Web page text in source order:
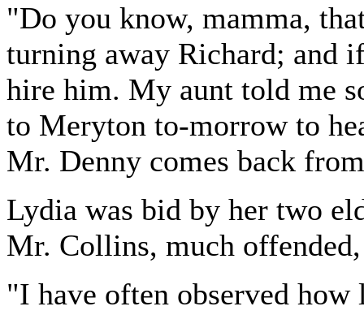
"Do you know, mamma,
turning away Richard; and
hire him. My aunt told me
to Meryton to-morrow to
Mr. Denny comes back
Lydia was bid by her two
Mr. Collins, much
"I have often observed